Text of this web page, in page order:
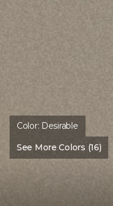
Color: Desirable
See More Colors (16)